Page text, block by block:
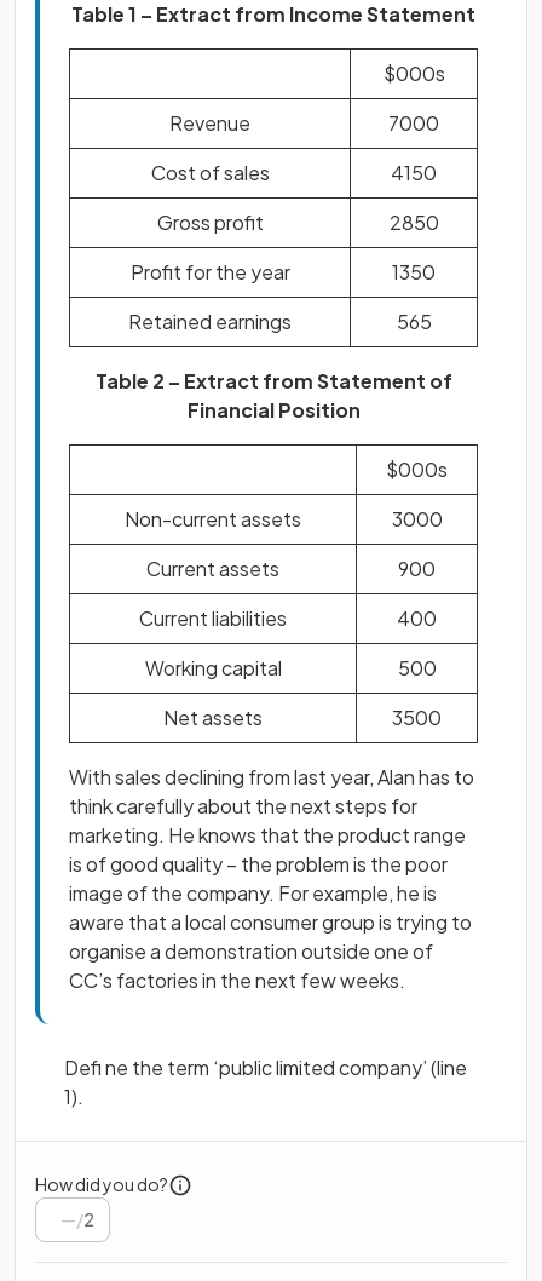
Table 1 – Extract from Income Statement
$000s
Revenue
7000
Cost of sales
4150
Gross profit
2850
Profit for the year
1350
Retained earnings
565
Table 2 – Extract from Statement of
Financial Position
$000s
Non-current assets
3000
Current assets
900
Current liabilities
400
Working capital
500
Net assets
3500
With sales declining from last year, Alan has to
think carefully about the next steps for
marketing. He knows that the product range
is of good quality – the problem is the poor
image of the company. For example, he is
aware that a local consumer group is trying to
organise a demonstration outside one of
CC’s factories in the next few weeks.
Defi ne the term ‘public limited company’ (line
1).
How did you do?
/2